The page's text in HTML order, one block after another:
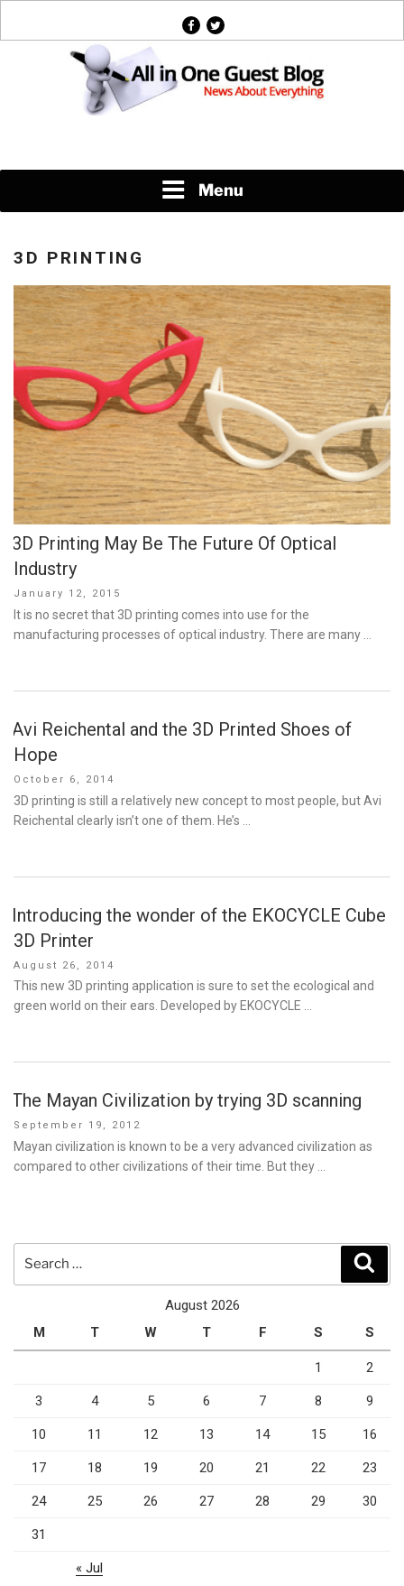
facebook
twitter
Menu
3D PRINTING
3D Printing May Be The Future Of Optical
Industry
Posted
on
January 12, 2015
It is no secret that 3D printing comes into use for the
manufacturing processes of optical industry. There are many …
Avi Reichental and the 3D Printed Shoes of
Hope
Posted
on
October 6, 2014
3D printing is still a relatively new concept to most people, but Avi
Reichental clearly isn’t one of them. He’s …
Introducing the wonder of the EKOCYCLE Cube
3D Printer
Posted
on
August 26, 2014
This new 3D printing application is sure to set the ecological and
green world on their ears. Developed by EKOCYCLE …
The Mayan Civilization by trying 3D scanning
Posted
on
September 19, 2012
Mayan civilization is known to be a very advanced civilization as
compared to other civilizations of their time. But they …
August 2026
M
T W T F S S
1 2
3 4 5 6 7 8 9
10 11 12 13 14 15 16
17 18 19 20 21 22 23
24 25 26 27 28 29 30
31
« Jul